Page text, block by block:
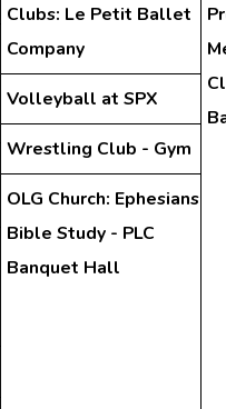
Clubs: Le Petit Ballet
Company
Volleyball at SPX
Wrestling Club - Gym
OLG Church: Ephesians
Bible Study - PLC
Banquet Hall